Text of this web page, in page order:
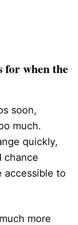
for when the
soon,
much.
quickly,
chance
accessible to
more